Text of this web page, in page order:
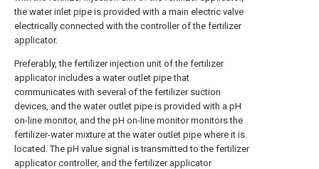
the water inlet pipe is provided with a main electric valve
electrically connected with the controller of the fertilizer
applicator.
Preferably, the fertilizer injection unit of the fertilizer
applicator includes a water outlet pipe that
communicates with several of the fertilizer suction
devices, and the water outlet pipe is provided with a pH
on-line monitor, and the pH on-line monitor monitors the
fertilizer-water mixture at the water outlet pipe where it is
located. The pH value signal is transmitted to the fertilizer
applicator controller, and the fertilizer applicator